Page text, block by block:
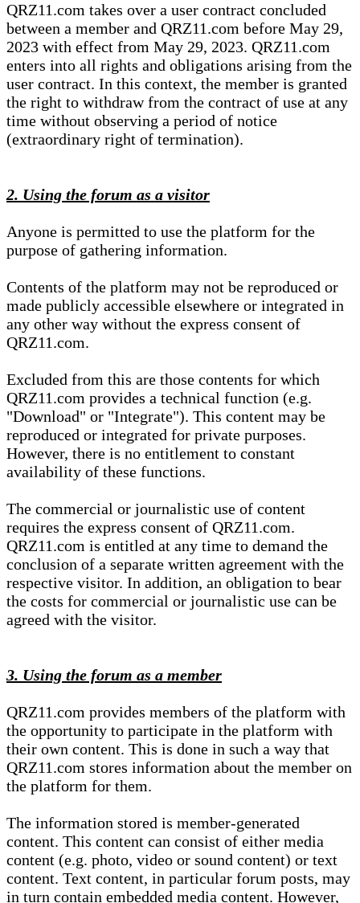
QRZ11.com takes over a user contract concluded
between a member and QRZ11.com before May 29,
2023 with effect from May 29, 2023. QRZ11.com
enters into all rights and obligations arising from the
user contract. In this context, the member is granted
the right to withdraw from the contract of use at any
time without observing a period of notice
(extraordinary right of termination).
2. Using the forum as a visitor
Anyone is permitted to use the platform for the
purpose of gathering information.
Contents of the platform may not be reproduced or
made publicly accessible elsewhere or integrated in
any other way without the express consent of
QRZ11.com.
Excluded from this are those contents for which
QRZ11.com provides a technical function (e.g.
"Download" or "Integrate"). This content may be
reproduced or integrated for private purposes.
However, there is no entitlement to constant
availability of these functions.
The commercial or journalistic use of content
requires the express consent of QRZ11.com.
QRZ11.com is entitled at any time to demand the
conclusion of a separate written agreement with the
respective visitor. In addition, an obligation to bear
the costs for commercial or journalistic use can be
agreed with the visitor.
3. Using the forum as a member
QRZ11.com provides members of the platform with
the opportunity to participate in the platform with
their own content. This is done in such a way that
QRZ11.com stores information about the member on
the platform for them.
The information stored is member-generated
content. This content can consist of either media
content (e.g. photo, video or sound content) or text
content. Text content, in particular forum posts, may
in turn contain embedded media content. However,